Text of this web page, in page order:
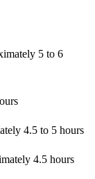
5 to 6
4.5 to 5 hours
4.5 hours